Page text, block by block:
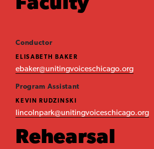
Conductor
ELISABETH BAKER
ebaker@unitingvoiceschicago.org
Program Assistant
KEVIN RUDZINSKI
lincolnpark@unitingvoiceschicago.org
Rehearsal